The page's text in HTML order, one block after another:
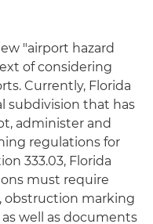
"airport hazard
of considering
Currently, Florida
subdivision that has
administer and
regulations for
333.03, Florida
must require
obstruction marking
well as documents